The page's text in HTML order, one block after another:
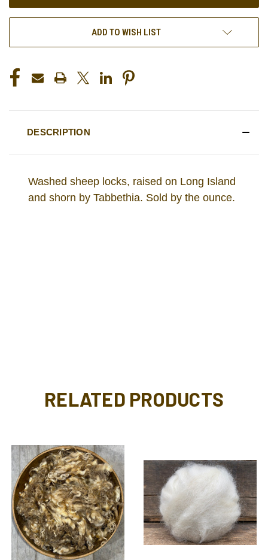
ADD TO WISH LIST
DESCRIPTION
Washed sheep locks, raised on Long Island
and shorn by Tabbethia. Sold by the ounce.
RELATED PRODUCTS